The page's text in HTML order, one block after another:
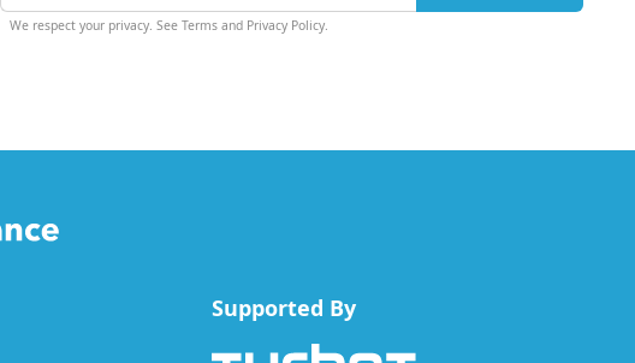
We respect your privacy. See Terms and Privacy Policy.
Supported By